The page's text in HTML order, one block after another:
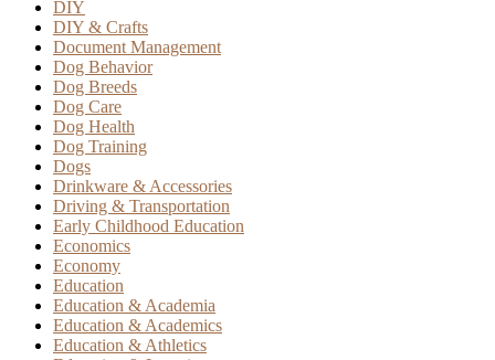
DIY
DIY & Crafts
Document Management
Dog Behavior
Dog Breeds
Dog Care
Dog Health
Dog Training
Dogs
Drinkware & Accessories
Driving & Transportation
Early Childhood Education
Economics
Economy
Education
Education & Academia
Education & Academics
Education & Athletics